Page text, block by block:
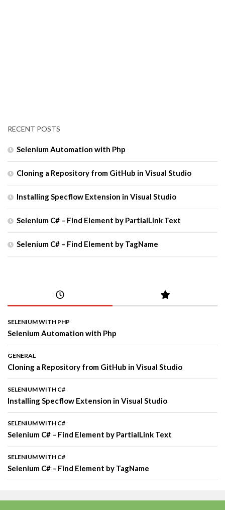
RECENT POSTS
Selenium Automation with Php
Cloning a Repository from GitHub in Visual Studio
Installing Specflow Extension in Visual Studio
Selenium C# – Find Element by PartialLink Text
Selenium C# – Find Element by TagName
SELENIUM WITH PHP
Selenium Automation with Php
GENERAL
Cloning a Repository from GitHub in Visual Studio
SELENIUM WITH C#
Installing Specflow Extension in Visual Studio
SELENIUM WITH C#
Selenium C# – Find Element by PartialLink Text
SELENIUM WITH C#
Selenium C# – Find Element by TagName